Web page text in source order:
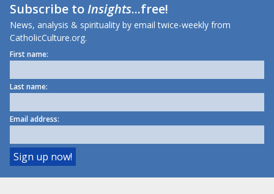
Subscribe toInsights...free!
News, analysis & spirituality by email twice-weekly from
CatholicCulture.org.
First name:
Last name:
Email address: